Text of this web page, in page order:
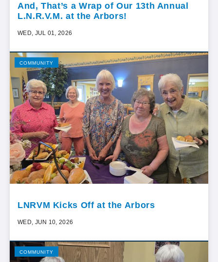
And, That’s a Wrap of Our 13th Annual
L.N.R.V.M. at the Arbors!
WED, JUL 01, 2026
COMMUNITY
LNRVM Kicks Off at the Arbors
WED, JUN 10, 2026
COMMUNITY